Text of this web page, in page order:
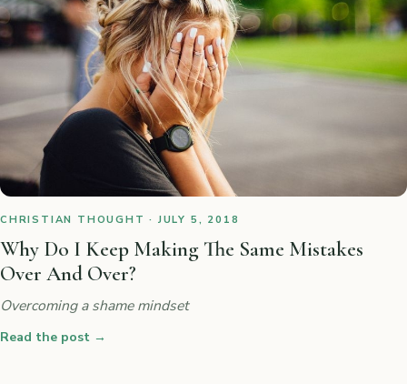
CHRISTIAN THOUGHT · JULY 5, 2018
Why Do I Keep Making The Same Mistakes
Over And Over?
Overcoming a shame mindset
Read the post →